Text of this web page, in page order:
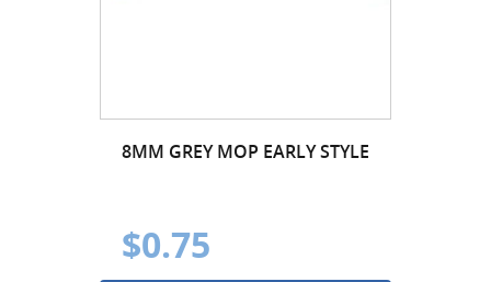
8MM GREY MOP EARLY STYLE
$0.75